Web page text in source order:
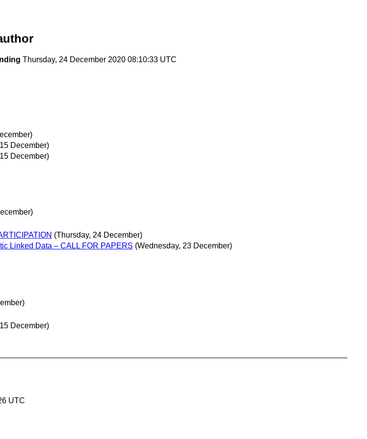
Thursday, 24 December 2020 08:10:33 UTC
December)
December)
(Thursday, 24 December)
Linked Data – CALL FOR PAPERS (Wednesday, 23 December)
December)
UTC